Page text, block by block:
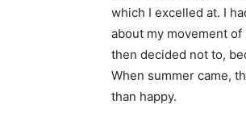
which I excelled at. I
about my movement
then decided not to,
When summer came,
than happy.